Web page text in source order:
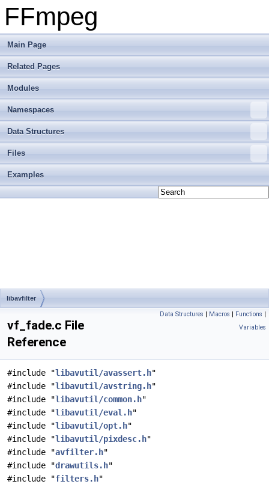
FFmpeg
Main Page
Related Pages
Modules
Namespaces
Data Structures
Files
Examples
libavfilter
Data Structures | Macros | Functions |
Variables
vf_fade.c File
Reference
#include "libavutil/avassert.h"
#include "libavutil/avstring.h"
#include "libavutil/common.h"
#include "libavutil/eval.h"
#include "libavutil/opt.h"
#include "libavutil/pixdesc.h"
#include "avfilter.h"
#include "drawutils.h"
#include "filters.h"